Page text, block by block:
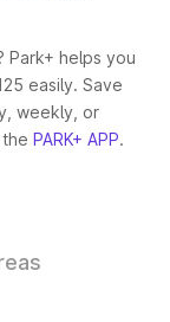
Park+ helps you
easily. Save
weekly, or
PARK+ APP.